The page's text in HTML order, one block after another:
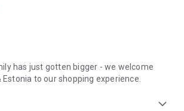
has just gotten bigger - we welcome
Estonia to our shopping experience.
expand_more